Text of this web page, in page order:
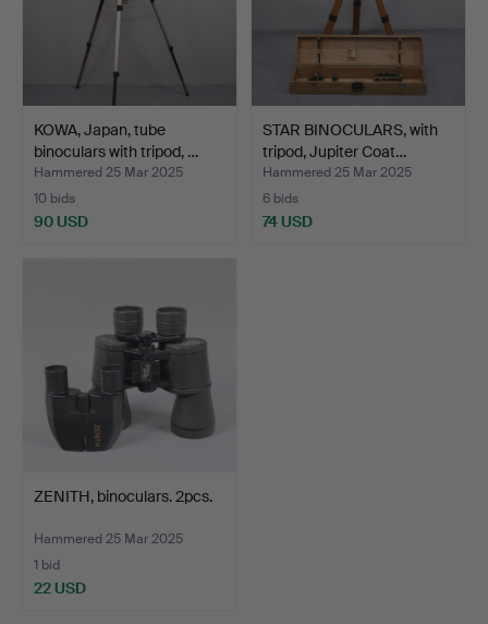
KOWA, Japan, tube
binoculars with tripod, …
Hammered 25 Mar 2025
10 bids
90 USD
STAR BINOCULARS, with
tripod, Jupiter Coat…
Hammered 25 Mar 2025
6 bids
74 USD
ZENITH, binoculars. 2pcs.
Hammered 25 Mar 2025
1 bid
22 USD